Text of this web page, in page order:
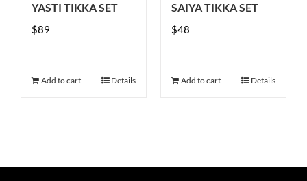
on
YASTI TIKKA SET
$89
Add to cart Details
SAIYA TIKKA SET
$48
Add to cart Details